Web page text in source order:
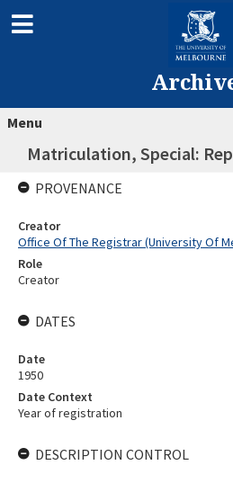
Menu
Matriculation, Special:
PROVENANCE
Creator
Office Of The Registrar (University Of
Role
Creator
DATES
Date
1950
Date Context
Year of registration
DESCRIPTION CONTROL